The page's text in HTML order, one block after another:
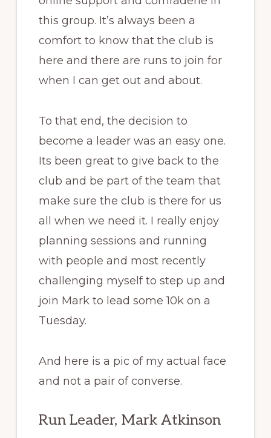
this group. It’s always been a
comfort to know that the club is
here and there are runs to join for
when I can get out and about.
To that end, the decision to
become a leader was an easy one.
Its been great to give back to the
club and be part of the team that
make sure the club is there for us
all when we need it. I really enjoy
planning sessions and running
with people and most recently
challenging myself to step up and
join Mark to lead some 10k on a
Tuesday.
And here is a pic of my actual face
and not a pair of converse.
Run Leader, Mark Atkinson